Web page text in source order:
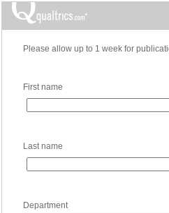
Please allow up to 1 week for
First name
Last name
Department